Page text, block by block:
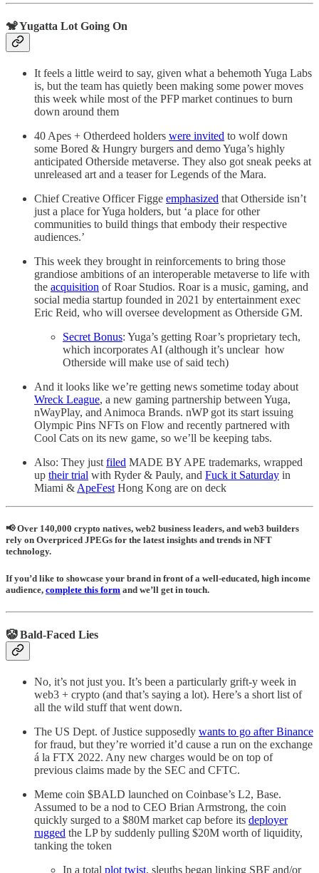
🐒 Yugatta Lot Going On
It feels a little weird to say, given what a behemoth Yuga Labs
is, but the team has quietly been making some power moves
this week while most of the PFP market continues to burn
down around them
40 Apes + Otherdeed holders were invited to wolf down
some Bored & Hungry burgers and demo Yuga’s highly
anticipated Otherside metaverse. They also got sneak peeks at
unreleased art and a teaser for Legends of the Mara.
Chief Creative Officer Figge emphasized that Otherside isn’t
just a place for Yuga holders, but ‘a place for other
communities to build things that embody their respective
audiences.’
This week they brought in reinforcements to bring those
grandiose ambitions of an interoperable metaverse to life with
the acquisition of Roar Studios. Roar is a music, gaming, and
social media startup founded in 2021 by entertainment exec
Eric Reid, who will oversee development as Otherside GM.
Secret Bonus: Yuga’s getting Roar’s proprietary tech,
which incorporates AI (although it’s unclear how
Otherside will make use of said tech)
And it looks like we’re getting news sometime today about
Wreck League, a new gaming partnership between Yuga,
nWayPlay, and Animoca Brands. nWP got its start issuing
Olympic Pins NFTs on Flow and recently partnered with
Cool Cats on its new game, so we’ll be keeping tabs.
Also: They just filed MADE BY APE trademarks, wrapped
up their trial with Ryder & Pauly, and Fuck it Saturday in
Miami & ApeFest Hong Kong are on deck
📢 Over 140,000 crypto natives, web2 business leaders, and web3 builders
rely on Overpriced JPEGs for the latest insights and trends in NFT
technology.
If you’d like to showcase your brand in front of a well-educated, high income
audience, complete this form and we’ll get in touch.
🤡 Bald-Faced Lies
No, it’s not just you. It’s been a particularly grift-y week in
web3 + crypto (and that’s saying a lot). Here’s a short list of
all the wild stuff that went down.
The US Dept. of Justice supposedly wants to go after Binance
for fraud, but they’re worried it’d cause a run on the exchange
á la FTX 2022. Any new charges would be on top of
previous claims made by the SEC and CFTC.
Meme coin $BALD launched on Coinbase’s L2, Base.
Assumed to be a nod to CEO Brian Armstrong, the coin
quickly surged to a $80M market cap before its deployer
rugged the LP by suddenly pulling $20M worth of liquidity,
tanking the token
In a total plot twist, sleuths began linking SBF and/or